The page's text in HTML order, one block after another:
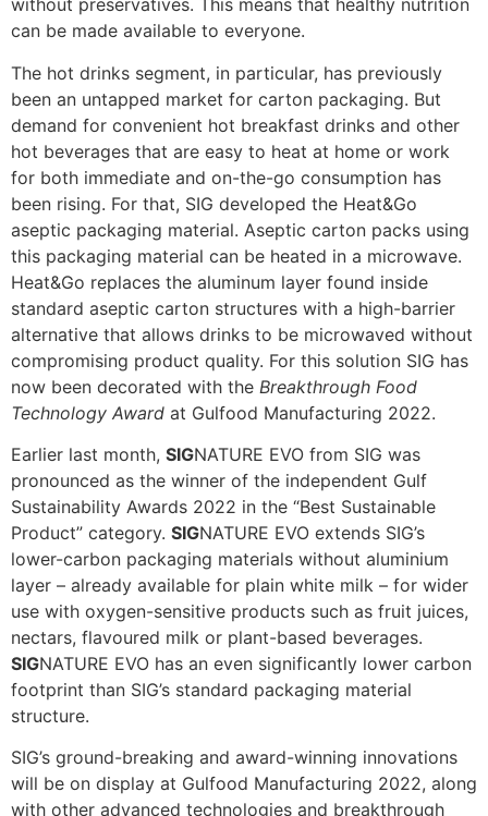
without preservatives. This means that healthy nutrition
can be made available to everyone.
The hot drinks segment, in particular, has previously
been an untapped market for carton packaging. But
demand for convenient hot breakfast drinks and other
hot beverages that are easy to heat at home or work
for both immediate and on-the-go consumption has
been rising. For that, SIG developed the Heat&Go
aseptic packaging material. Aseptic carton packs using
this packaging material can be heated in a microwave.
Heat&Go replaces the aluminum layer found inside
standard aseptic carton structures with a high-barrier
alternative that allows drinks to be microwaved without
compromising product quality. For this solution SIG has
now been decorated with the Breakthrough Food
Technology Award at Gulfood Manufacturing 2022.
Earlier last month, SIGNATURE EVO from SIG was
pronounced as the winner of the independent Gulf
Sustainability Awards 2022 in the “Best Sustainable
Product” category. SIGNATURE EVO extends SIG’s
lower-carbon packaging materials without aluminium
layer – already available for plain white milk – for wider
use with oxygen-sensitive products such as fruit juices,
nectars, flavoured milk or plant-based beverages.
SIGNATURE EVO has an even significantly lower carbon
footprint than SIG’s standard packaging material
structure.
SIG’s ground-breaking and award-winning innovations
will be on display at Gulfood Manufacturing 2022, along
with other advanced technologies and breakthrough